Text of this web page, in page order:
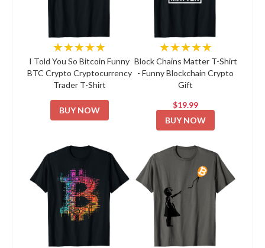
★★★★★
I Told You So Bitcoin Funny
BTC Crypto Cryptocurrency
Trader T-Shirt
BUY NOW
★★★★★
Block Chains Matter T-Shirt
- Funny Blockchain Crypto
Gift
$19.99
BUY NOW